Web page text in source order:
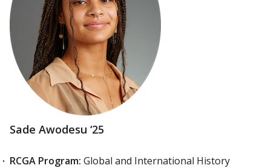
Sade Awodesu ‘25
RCGA Program: Global and International History